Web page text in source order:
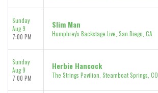
Sunday
Aug 9
7:00 PM
Slim Man
Humphrey's Backstage Live, San Diego, CA
Sunday
Aug 9
7:00 PM
Herbie Hancock
The Strings Pavilion, Steamboat Springs, CO